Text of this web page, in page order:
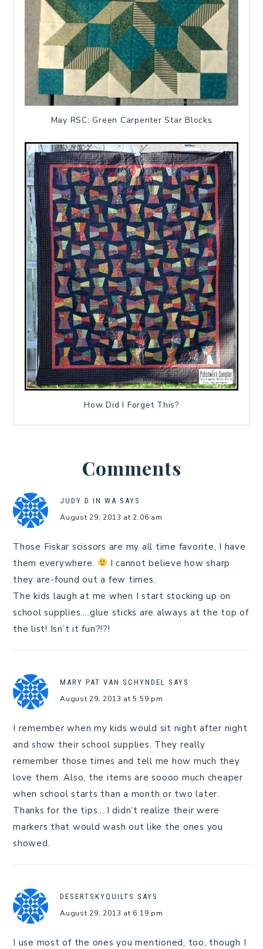
May RSC: Green Carpenter Star Blocks
How Did I Forget This?
Comments
JUDY D IN WA SAYS
August 29, 2013 at 2:06 am
Those Fiskar scissors are my all time favorite, I have
them everywhere.
I cannot believe how sharp
they are-found out a few times.
The kids laugh at me when I start stocking up on
school supplies….glue sticks are always at the top of
the list! Isn’t it fun?!?!
MARY PAT VAN SCHYNDEL SAYS
August 29, 2013 at 5:59 pm
I remember when my kids would sit night after night
and show their school supplies. They really
remember those times and tell me how much they
love them. Also, the items are soooo much cheaper
when school starts than a month or two later.
Thanks for the tips….I didn’t realize their were
markers that would wash out like the ones you
showed.
DESERTSKYQUILTS SAYS
August 29, 2013 at 6:19 pm
I use most of the ones you mentioned, too, though I